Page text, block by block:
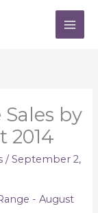
by
2014
/September 2,